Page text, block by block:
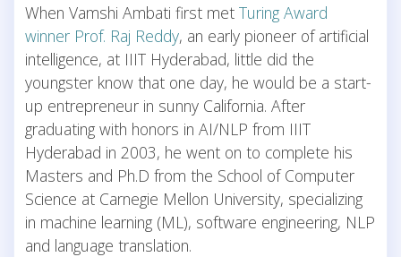
When Vamshi Ambati first met Turing Award
winner Prof. Raj Reddy, an early pioneer of artificial
intelligence, at IIIT Hyderabad, little did the
youngster know that one day, he would be a start-
up entrepreneur in sunny California. After
graduating with honors in AI/NLP from IIIT
Hyderabad in 2003, he went on to complete his
Masters and Ph.D from the School of Computer
Science at Carnegie Mellon University, specializing
in machine learning (ML), software engineering, NLP
and language translation.